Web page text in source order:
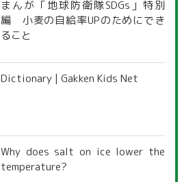
まんが「地球防衛隊SDGs」特別
編 小麦の自給率UPのためにでき
ること
Dictionary | Gakken Kids Net
Why does salt on ice lower the
temperature?